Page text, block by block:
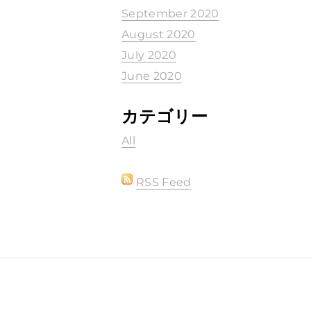
September 2020
August 2020
July 2020
June 2020
カテゴリー
All
RSS Feed